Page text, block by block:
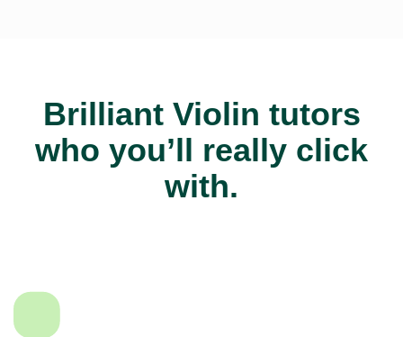
Brilliant Violin tutors
who you’ll really click
with.